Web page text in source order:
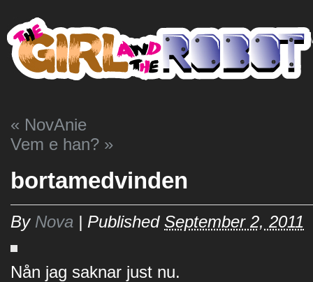
« NovAnie
Vem e han? »
bortamedvinden
By Nova | Published September 2, 2011
Nån jag saknar just nu.